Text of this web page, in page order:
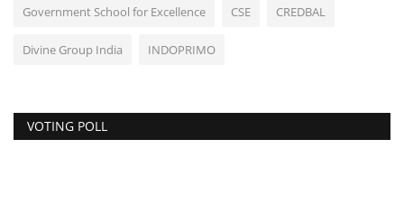
Government School for Excellence CSE CREDBAL
Divine Group India INDOPRIMO
VOTING POLL